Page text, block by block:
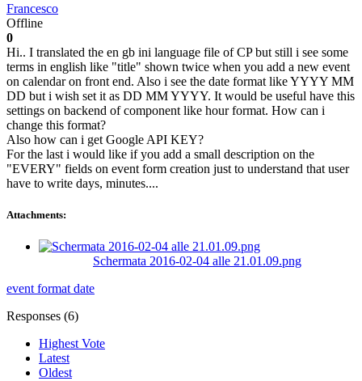
Francesco
Offline
0
Hi.. I translated the en gb ini language file of CP but still i see some
terms in english like "title" shown twice when you add a new event
on calendar on front end. Also i see the date format like YYYY MM
DD but i wish set it as DD MM YYYY. It would be useful have this
settings on backend of component like hour format. How can i
change this format?
Also how can i get Google API KEY?
For the last i would like if you add a small description on the
"EVERY" fields on event form creation just to understand that user
have to write days, minutes....
Attachments:
Schermata 2016-02-04 alle 21.01.09.png
event format date
Responses (6)
Highest Vote
Latest
Oldest